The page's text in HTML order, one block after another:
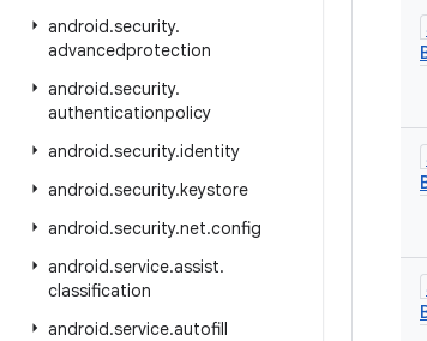
android.security.
advancedprotection
android.security.
authenticationpolicy
android.security.identity
android.security.keystore
android.security.net.config
android.service.assist.
classification
android.service.autofill